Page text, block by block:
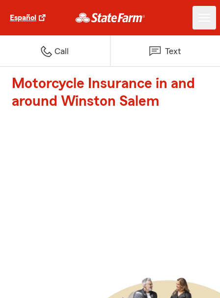
Español
Call Text
Motorcycle Insurance in and
around Winston Salem